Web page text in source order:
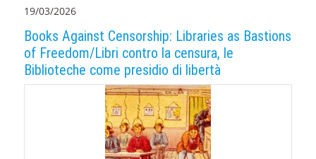
19/03/2026
Books Against Censorship: Libraries as Bastions
of Freedom/Libri contro la censura, le
Biblioteche come presidio di libertà